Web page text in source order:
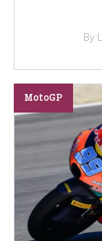
By
MotoGP